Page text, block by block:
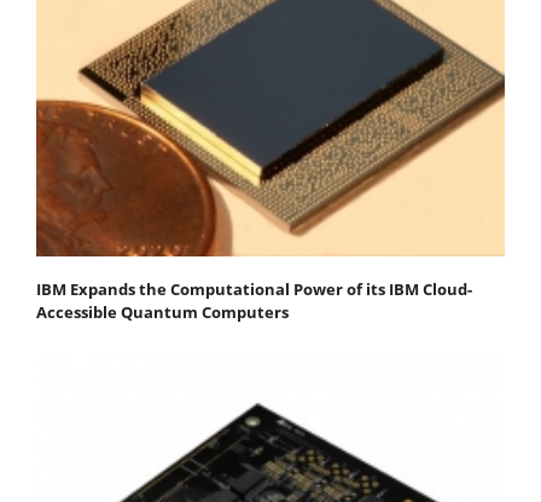
IBM Expands the Computational Power of its IBM Cloud-
Accessible Quantum Computers